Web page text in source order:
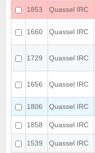
1853
Quassel IRC
1660 Quassel IRC
1729 Quassel IRC
1656 Quassel IRC
1806
Quassel IRC
1858
Quassel IRC
1539
Quassel IRC